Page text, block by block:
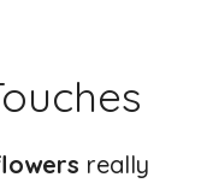
really